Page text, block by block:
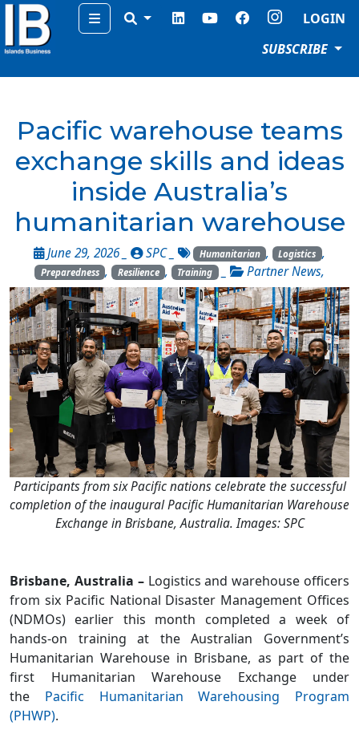
Menu
LOGIN
SUBSCRIBE
Pacific warehouse teams
exchange skills and ideas
inside Australia’s
humanitarian warehouse
June 29, 2026 _ SPC _ Humanitarian , Logistics ,
Preparedness , Resilience , Training _ Partner News,
Participants from six Pacific nations celebrate the successful
completion of the inaugural Pacific Humanitarian Warehouse
Exchange in Brisbane, Australia. Images: SPC
Brisbane, Australia –Logistics and warehouse officers
from six Pacific National Disaster Management Offices
(NDMOs) earlier this month completed a week of
hands-on training at the Australian Government’s
Humanitarian Warehouse in Brisbane, as part of the
first Humanitarian Warehouse Exchange under
the Pacific Humanitarian Warehousing Program
(PHWP).